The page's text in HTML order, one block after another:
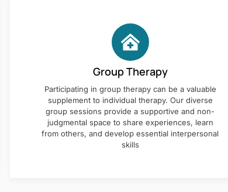
Group Therapy
Participating in group therapy can be a valuable
supplement to individual therapy. Our diverse
group sessions provide a supportive and non-
judgmental space to share experiences, learn
from others, and develop essential interpersonal
skills